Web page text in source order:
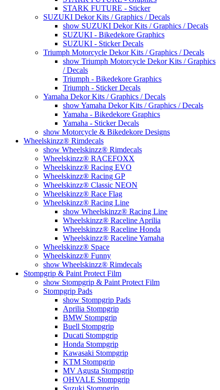
STARK FUTURE - Sticker
SUZUKI Dekor Kits / Graphics / Decals
show SUZUKI Dekor Kits / Graphics / Decals
SUZUKI - Bikedekore Graphics
SUZUKI - Sticker Decals
Triumph Motorcycle Dekor Kits / Graphics / Decals
show Triumph Motorcycle Dekor Kits / Graphics
/ Decals
Triumph - Bikedekore Graphics
Triumph - Sticker Decals
Yamaha Dekor Kits / Graphics / Decals
show Yamaha Dekor Kits / Graphics / Decals
Yamaha - Bikedekore Graphics
Yamaha - Sticker Decals
show Motorcycle & Bikedekore Designs
Wheelskinzz® Rimdecals
show Wheelskinzz® Rimdecals
Wheelskinzz® RACEFOXX
Wheelskinzz® Racing EVO
Wheelskinzz® Racing GP
Wheelskinzz® Classic NEON
Wheelskinzz® Race Flag
Wheelskinzz® Racing Line
show Wheelskinzz® Racing Line
Wheelskinzz® Raceline Aprilia
Wheelskinzz® Raceline Honda
Wheelskinzz® Raceline Yamaha
Wheelskinzz® Space
Wheelskinzz® Funny
show Wheelskinzz® Rimdecals
Stompgrip & Paint Protect Film
show Stompgrip & Paint Protect Film
Stompgrip Pads
show Stompgrip Pads
Aprilia Stompgrip
BMW Stompgrip
Buell Stompgrip
Ducati Stompgrip
Honda Stompgrip
Kawasaki Stompgrip
KTM Stompgrip
MV Agusta Stompgrip
OHVALE Stompgrip
Suzuki Stompgrip